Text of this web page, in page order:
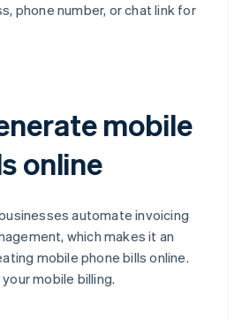
phone number, or chat link for
mobile
online
automate invoicing
which makes it an
mobile phone bills online.
mobile billing.